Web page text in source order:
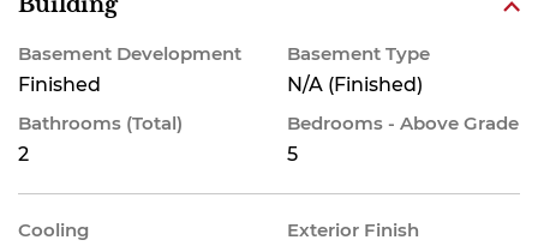
Basement Development
Finished
Basement Type
N/A (Finished)
Bathrooms (Total)
2
Bedrooms - Above Grade
5
Cooling
Exterior Finish